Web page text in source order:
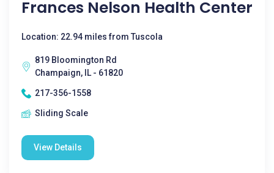
Frances Nelson Health Center
Location: 22.94 miles from Tuscola
819 Bloomington Rd
Champaign, IL - 61820
217-356-1558
Sliding Scale
View Details